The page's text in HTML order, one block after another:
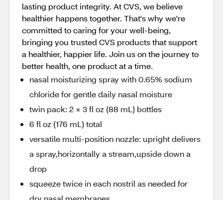
lasting product integrity. At CVS, we believe
healthier happens together. That's why we're
committed to caring for your well-being,
bringing you trusted CVS products that support
a healthier, happier life. Join us on the journey to
better health, one product at a time.
nasal moisturizing spray with 0.65% sodium
chloride for gentle daily nasal moisture
twin pack: 2 × 3 fl oz (88 mL) bottles
6 fl oz (176 mL) total
versatile multi-position nozzle: upright delivers
a spray,horizontally a stream,upside down a
drop
squeeze twice in each nostril as needed for